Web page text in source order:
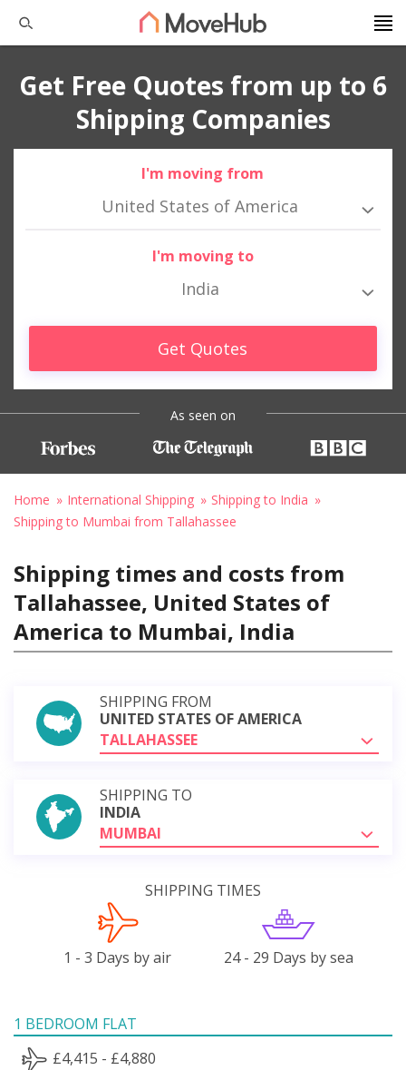
Get Free Quotes from up to 6
Shipping Companies
I'm moving from
United States of America
I'm moving to
India
Get Quotes
As seen on
Home International Shipping
Shipping to India
Shipping to Mumbai from Tallahassee
Shipping times and costs from
Tallahassee, United States of
America to Mumbai, India
SHIPPING FROM
UNITED STATES OF AMERICA
TALLAHASSEE
SHIPPING TO
INDIA
MUMBAI
SHIPPING TIMES
1 - 3 Days by air 24 - 29 Days by sea
1 BEDROOM FLAT
£4,415 - £4,880